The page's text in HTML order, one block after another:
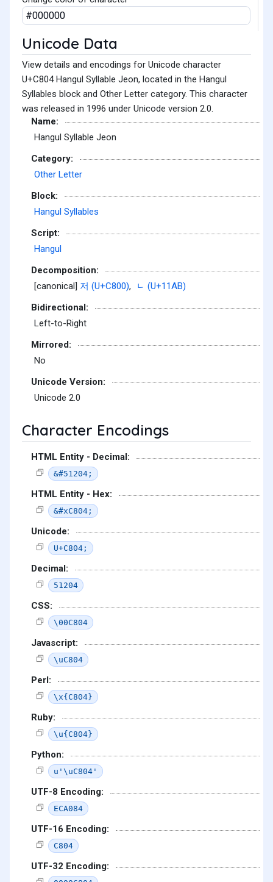
Unicode Data
View details and encodings for Unicode character
U+C804 Hangul Syllable Jeon, located in the Hangul
Syllables block and Other Letter category. This character
was released in 1996 under Unicode version 2.0.
Name:
Hangul Syllable Jeon
Category:
Other Letter
Block:
Hangul Syllables
Script:
Hangul
Decomposition:
[canonical] 저 (U+C800),
ᆫ (U+11AB)
Bidirectional:
Left-to-Right
Mirrored:
No
Unicode Version:
Unicode 2.0
Character Encodings
HTML Entity - Decimal:
&#51204;
HTML Entity - Hex:
&#xC804;
Unicode:
U+C804;
Decimal:
51204
CSS:
\00C804
Javascript:
\uC804
Perl:
\x{C804}
Ruby:
\u{C804}
Python:
u'\uC804'
UTF-8 Encoding:
ECA084
UTF-16 Encoding:
C804
UTF-32 Encoding: